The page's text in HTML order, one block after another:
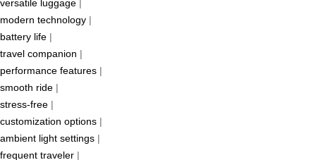
versatile luggage
modern technology |
battery life |
travel companion |
performance features |
smooth ride |
stress-free |
customization options |
ambient light settings |
frequent traveler |